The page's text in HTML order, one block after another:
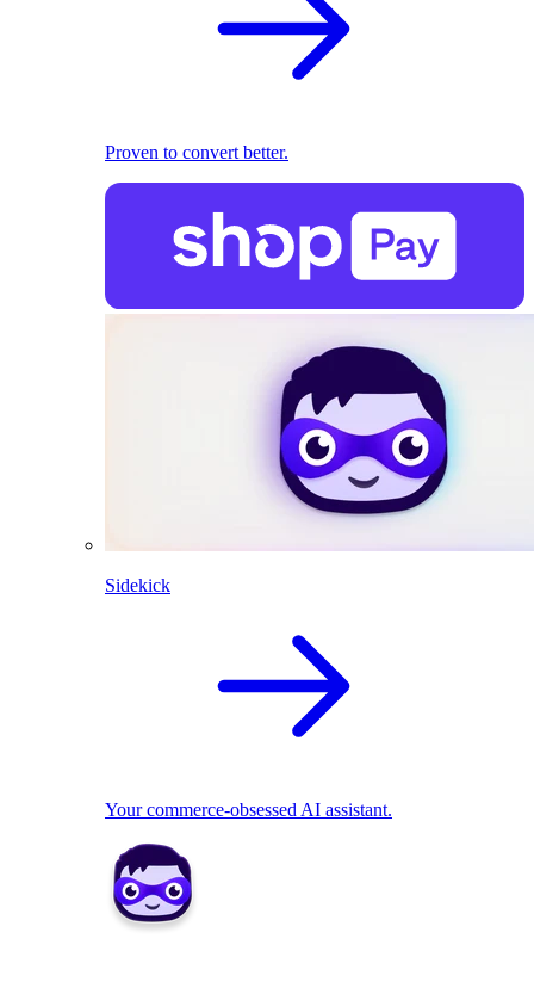
Proven to convert better.
Sidekick
Your commerce-obsessed AI assistant.